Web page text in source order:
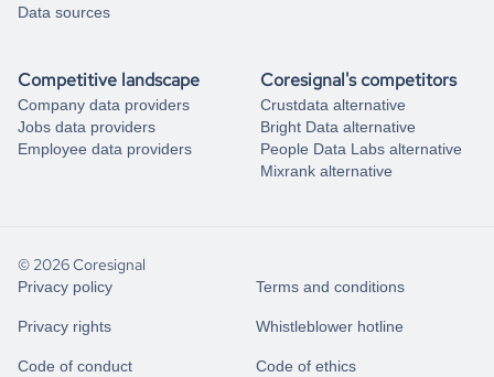
Data sources
Competitive landscape
Company data providers
Jobs data providers
Employee data providers
Coresignal's competitors
Crustdata alternative
Bright Data alternative
People Data Labs alternative
Mixrank alternative
© 2026 Coresignal
Privacy policy Terms and conditions
Privacy rights Whistleblower hotline
Code of conduct Code of ethics